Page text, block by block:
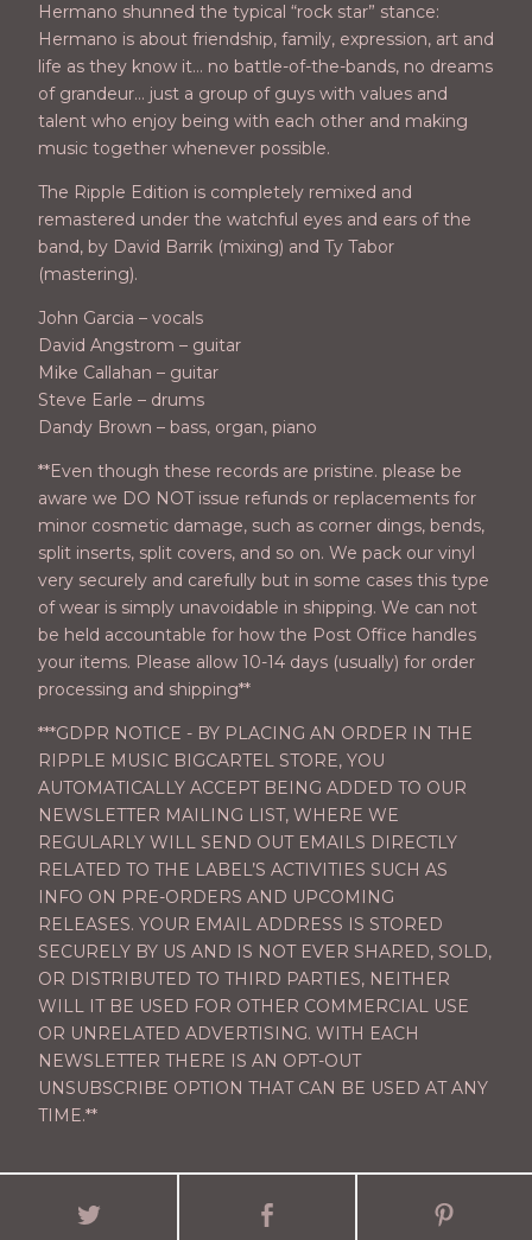
Hermano shunned the typical “rock star” stance:
Hermano is about friendship, family, expression, art and
life as they know it… no battle-of-the-bands, no dreams
of grandeur… just a group of guys with values and
talent who enjoy being with each other and making
music together whenever possible.
The Ripple Edition is completely remixed and
remastered under the watchful eyes and ears of the
band, by David Barrik (mixing) and Ty Tabor
(mastering).
John Garcia – vocals
David Angstrom – guitar
Mike Callahan – guitar
Steve Earle – drums
Dandy Brown – bass, organ, piano
**Even though these records are pristine. please be
aware we DO NOT issue refunds or replacements for
minor cosmetic damage, such as corner dings, bends,
split inserts, split covers, and so on. We pack our vinyl
very securely and carefully but in some cases this type
of wear is simply unavoidable in shipping. We can not
be held accountable for how the Post Office handles
your items. Please allow 10-14 days (usually) for order
processing and shipping**
***GDPR NOTICE - BY PLACING AN ORDER IN THE
RIPPLE MUSIC BIGCARTEL STORE, YOU
AUTOMATICALLY ACCEPT BEING ADDED TO OUR
NEWSLETTER MAILING LIST, WHERE WE
REGULARLY WILL SEND OUT EMAILS DIRECTLY
RELATED TO THE LABEL’S ACTIVITIES SUCH AS
INFO ON PRE-ORDERS AND UPCOMING
RELEASES. YOUR EMAIL ADDRESS IS STORED
SECURELY BY US AND IS NOT EVER SHARED, SOLD,
OR DISTRIBUTED TO THIRD PARTIES, NEITHER
WILL IT BE USED FOR OTHER COMMERCIAL USE
OR UNRELATED ADVERTISING. WITH EACH
NEWSLETTER THERE IS AN OPT-OUT
UNSUBSCRIBE OPTION THAT CAN BE USED AT ANY
TIME.**